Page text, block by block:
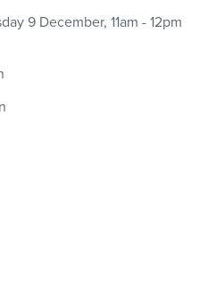
9 December, 11am - 12pm